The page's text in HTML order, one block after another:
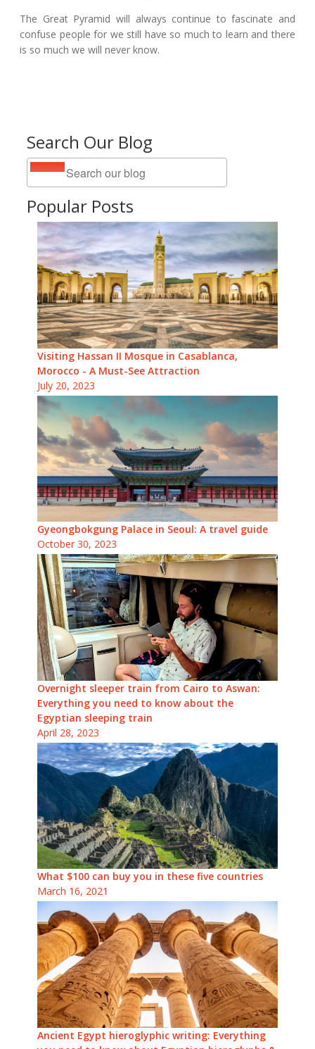
Search Our Blog
Popular Posts
Visiting Hassan II Mosque in Casablanca,
Morocco - A Must-See Attraction
July 20, 2023
Gyeongbokgung Palace in Seoul: A travel guide
October 30, 2023
Overnight sleeper train from Cairo to Aswan:
Everything you need to know about the
Egyptian sleeping train
April 28, 2023
What $100 can buy you in these five countries
March 16, 2021
Ancient Egypt hieroglyphic writing: Everything
The Great Pyramid will always continue to fascinate and
confuse people for we still have so much to learn and there
is so much we will never know.